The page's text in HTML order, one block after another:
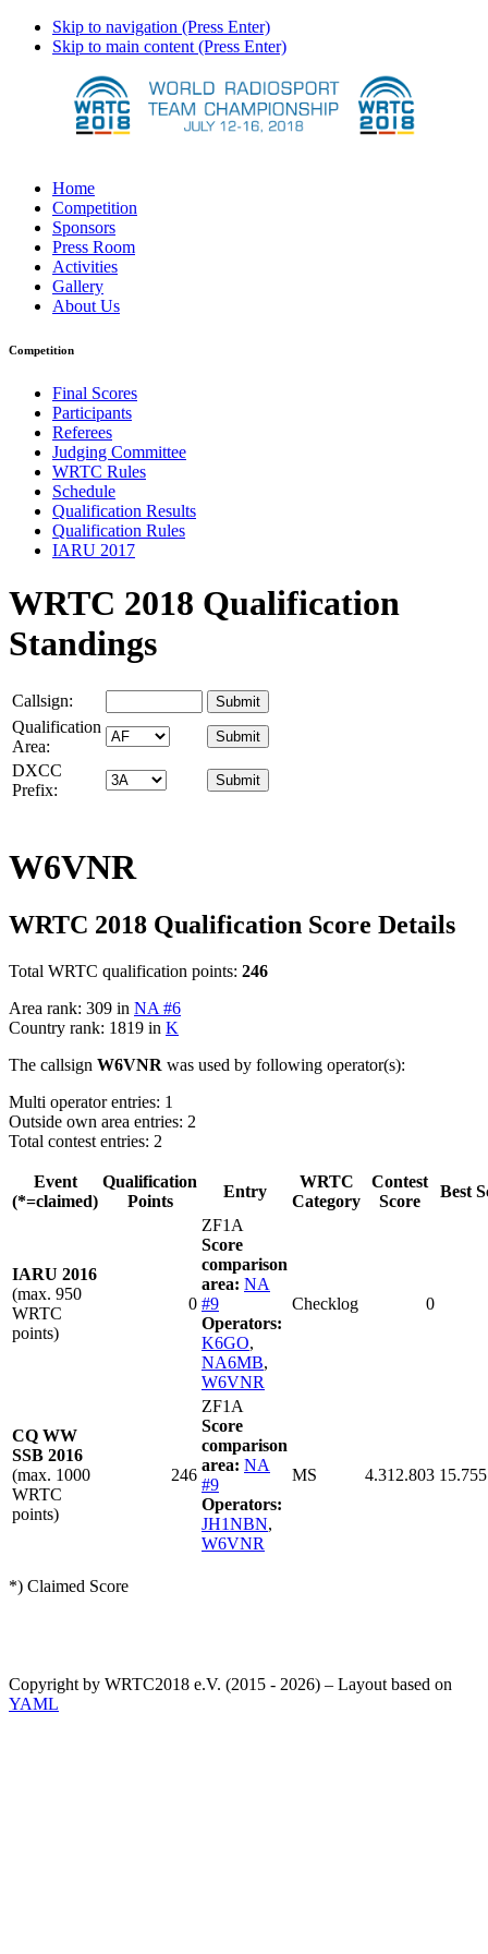
Skip to navigation (Press Enter)
Skip to main content (Press Enter)
Home
Competition
Sponsors
Press Room
Activities
Gallery
About Us
Competition
Final Scores
Participants
Referees
Judging Committee
WRTC Rules
Schedule
Qualification Results
Qualification Rules
IARU 2017
WRTC 2018 Qualification
Standings
Callsign:
Qualification
Area:
DXCC
Prefix:
W6VNR
WRTC 2018 Qualification Score Details
Total WRTC qualification points: 246
Area rank: 309 in NA #6
Country rank: 1819 in K
The callsign W6VNR was used by following operator(s):
Multi operator entries: 1
Outside own area entries: 2
Total contest entries: 2
Event
(*=claimed)
Qualification
Points
Entry
WRTC
Category
Contest
Score
Best
IARU 2016
(max. 950
WRTC
points)
0
ZF1A
Score
comparison
area: NA
#9
Operators:
K6GO,
NA6MB,
W6VNR
Checklog 0
CQ WW
SSB 2016
(max. 1000
WRTC
points)
246
ZF1A
Score
comparison
area: NA
#9
Operators:
JH1NBN,
W6VNR
MS 4.312.803
*) Claimed Score
Copyright by WRTC2018 e.V. (2015 - 2026) – Layout based on
YAML